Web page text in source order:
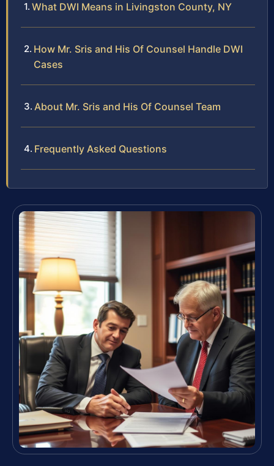
What DWI Means in Livingston County, NY
How Mr. Sris and His Of Counsel Handle DWI
Cases
About Mr. Sris and His Of Counsel Team
Frequently Asked Questions